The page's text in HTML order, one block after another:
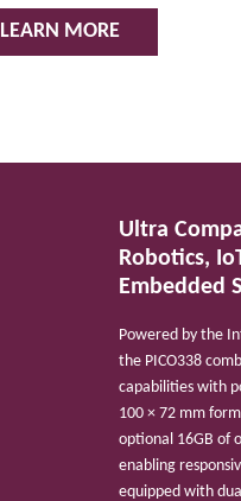
LEARN MORE
Ultra
Robotics,
Embedded
Powered by the
the PICO338
capabilities with
100 × 72 mm
optional 16GB of
enabling
equipped with